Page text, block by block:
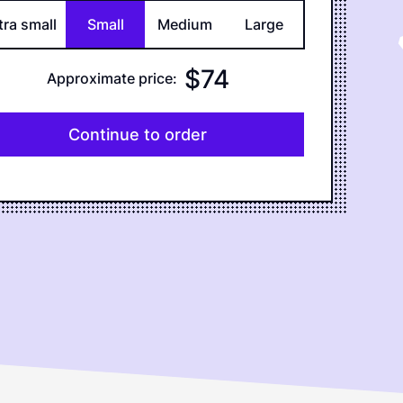
small Small Medium Large
Approximate price: $74
Continue to order